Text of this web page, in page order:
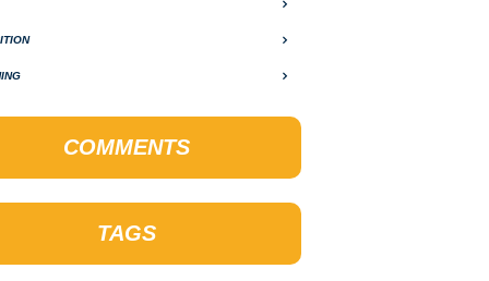
COMMENTS
TAGS